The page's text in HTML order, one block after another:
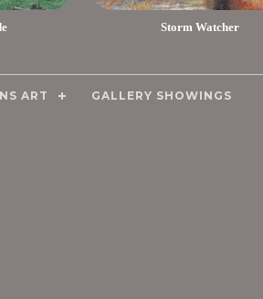
Storm Watcher
ART GALLERY SHOWINGS